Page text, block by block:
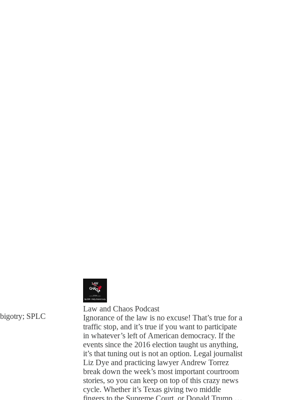
SPLC
Law and Chaos Podcast
Ignorance of the law is no excuse! That’s true for a
traffic stop, and it’s true if you want to participate
in whatever’s left of American democracy. If the
events since the 2016 election taught us anything,
it’s that tuning out is not an option. Legal journalist
Liz Dye and practicing lawyer Andrew Torrez
break down the week’s most important courtroom
stories, so you can keep on top of this crazy news
cycle. Whether it’s Texas giving two middle
fingers to the Supreme Court, or Donald Trump in